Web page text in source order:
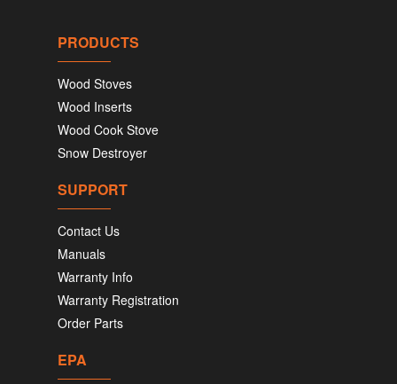
PRODUCTS
Wood Stoves
Wood Inserts
Wood Cook Stove
Snow Destroyer
SUPPORT
Contact Us
Manuals
Warranty Info
Warranty Registration
Order Parts
EPA